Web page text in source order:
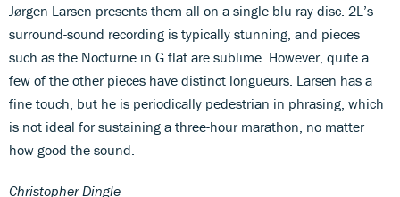
Jørgen Larsen presents them all on a single blu-ray disc. 2L’s
surround-sound recording is typically stunning, and pieces
such as the Nocturne in G flat are sublime. However, quite a
few of the other pieces have distinct longueurs. Larsen has a
fine touch, but he is periodically pedestrian in phrasing, which
is not ideal for sustaining a three-hour marathon, no matter
how good the sound.
Christopher Dingle